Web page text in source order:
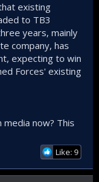
existing
to TB3
years, mainly
company, has
expecting to win
Forces' existing
now? This
Like: 9